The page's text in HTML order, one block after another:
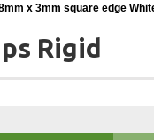
x 3mm square edge
Rigid